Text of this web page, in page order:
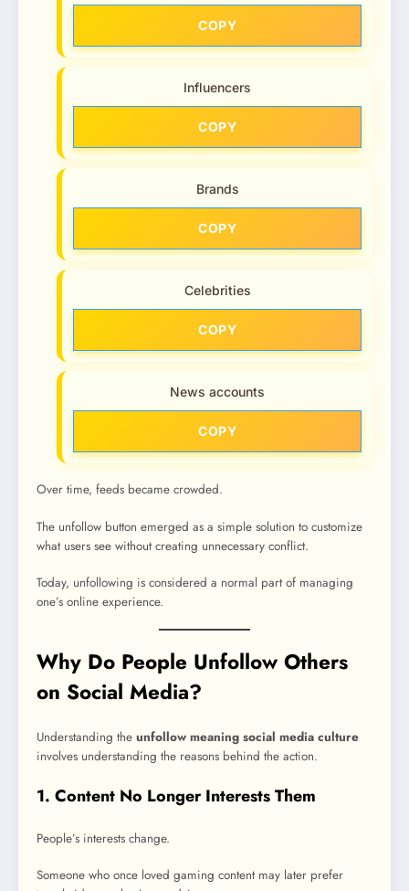
COPY
Influencers
COPY
Brands
COPY
Celebrities
COPY
News accounts
COPY
Over time, feeds became crowded.
The unfollow button emerged as a simple solution to customize
what users see without creating unnecessary conflict.
Today, unfollowing is considered a normal part of managing
one’s online experience.
Why Do People Unfollow Others
on Social Media?
Understanding the unfollow meaning social media culture
involves understanding the reasons behind the action.
1. Content No Longer Interests Them
People’s interests change.
Someone who once loved gaming content may later prefer